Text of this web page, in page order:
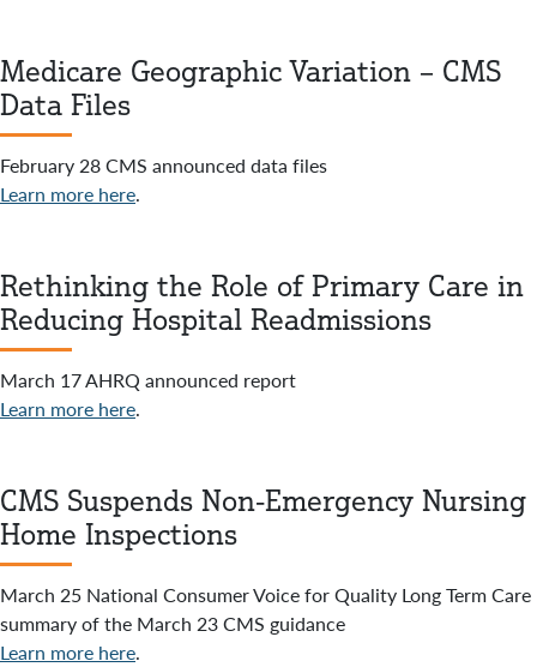
Medicare Geographic Variation – CMS
Data Files
February 28 CMS announced data files
Learn more here.
Rethinking the Role of Primary Care in
Reducing Hospital Readmissions
March 17 AHRQ announced report
Learn more here.
CMS Suspends Non-Emergency Nursing
Home Inspections
March 25 National Consumer Voice for Quality Long Term Care
summary of the March 23 CMS guidance
Learn more here.